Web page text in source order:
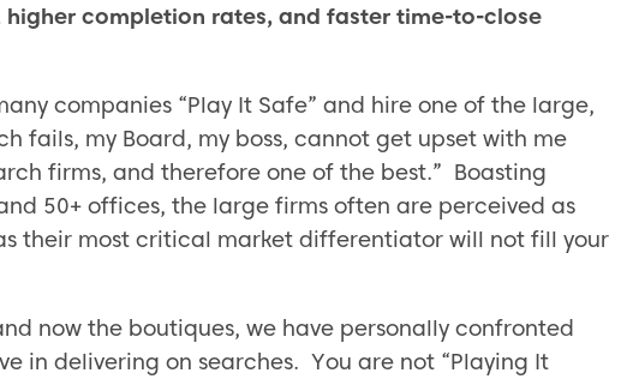
completion rates, and faster time-to-close
companies “Play It Safe” and hire one of the large,
fails, my Board, my boss, cannot get upset with me
firms, and therefore one of the best.” Boasting
50+ offices, the large firms often are perceived as
their most critical market differentiator will not fill your
now the boutiques, we have personally confronted
in delivering on searches. You are not “Playing It